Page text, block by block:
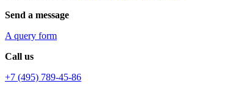
Send a message
A query form
Call us
+7 (495) 789-45-86